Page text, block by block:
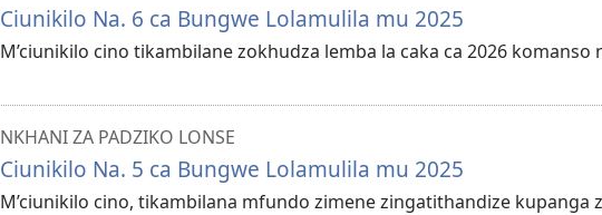
Ciunikilo Na. 6 ca Bungwe Lolamulila mu 2025
M’ciunikilo cino tikambilane zokhudza lemba la caka ca 2026 komanso
NKHANI ZA PADZIKO LONSE
Ciunikilo Na. 5 ca Bungwe Lolamulila mu 2025
M’ciunikilo cino, tikambilana mfundo zimene zingatithandize kupanga